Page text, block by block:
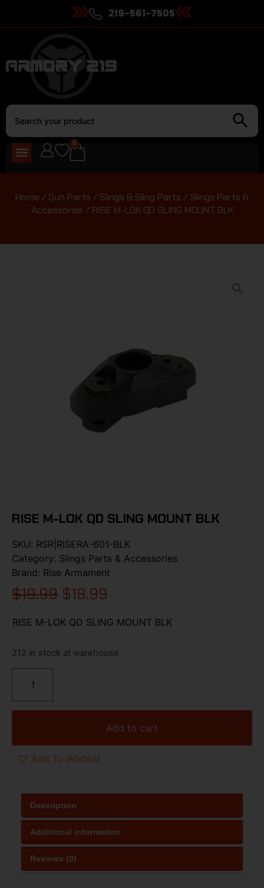
219-561-7505
0
Home / Gun Parts / Slings & Sling Parts / Slings Parts &
Accessories / RISE M-LOK QD SLING MOUNT BLK
RISE M-LOK QD SLING MOUNT BLK
SKU: RSR|RISERA-601-BLK
Category: Slings Parts & Accessories
Brand: Rise Armament
$19.99 $18.99
RISE M-LOK QD SLING MOUNT BLK
212 in stock at warehouse
Add to cart
Add To Wishlist
Description
Additional information
Reviews (0)